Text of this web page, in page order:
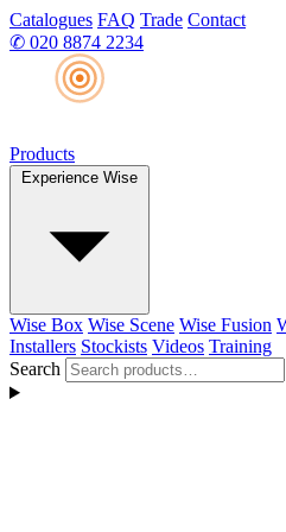
Catalogues FAQ Trade Contact
✆ 020 8874 2234
Products
Experience Wise
Wise Box Wise Scene Wise Fusion
Installers Stockists Videos Training
Search